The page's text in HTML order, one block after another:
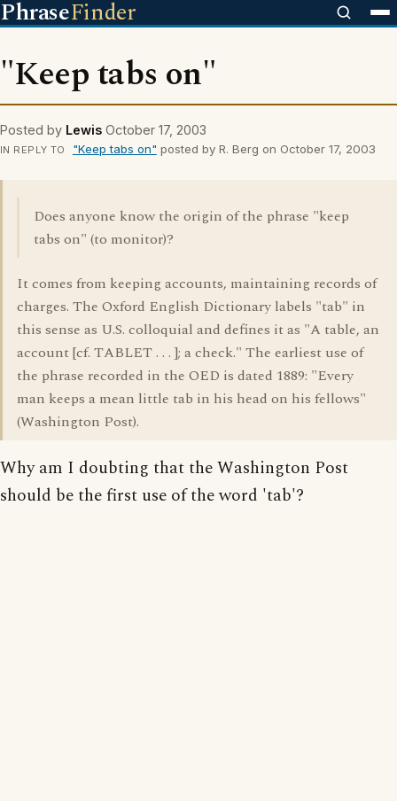
PhraseFinder
"Keep tabs on"
Posted by Lewis October 17, 2003
IN REPLY TO "Keep tabs on" posted by R. Berg on October 17, 2003
Does anyone know the origin of the phrase "keep
tabs on" (to monitor)?
It comes from keeping accounts, maintaining records of
charges. The Oxford English Dictionary labels "tab" in
this sense as U.S. colloquial and defines it as "A table, an
account [cf. TABLET . . . ]; a check." The earliest use of
the phrase recorded in the OED is dated 1889: "Every
man keeps a mean little tab in his head on his fellows"
(Washington Post).
Why am I doubting that the Washington Post
should be the first use of the word 'tab'?